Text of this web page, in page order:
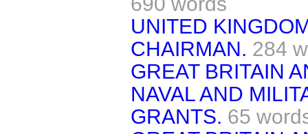
UNITED
CHAIRMAN. 284
GREAT BRITAIN
NAVAL AND
GRANTS. 65